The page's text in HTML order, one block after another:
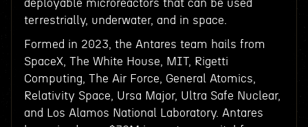
deployable microreactors that can be used
terrestrially, underwater, and in space.
Formed in 2023, the Antares team hails from
SpaceX, The White House, MIT, Rigetti
Computing, The Air Force, General Atomics,
Relativity Space, Ursa Major, Ultra Safe Nuclear,
and Los Alamos National Laboratory. Antares